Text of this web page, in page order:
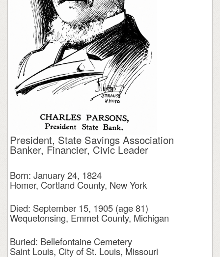
President, State Savings Association
Banker, Financier, Civic Leader
Born: January 24, 1824
Homer, Cortland County, New York
Died: September 15, 1905 (age 81)
Wequetonsing, Emmet County, Michigan
Buried: Bellefontaine Cemetery
Saint Louis, City of St. Louis, Missouri